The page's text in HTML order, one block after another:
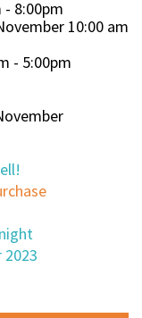
- 8:00pm
10:00 am
- 5:00pm
2023